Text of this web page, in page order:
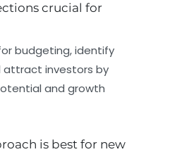
crucial for
budgeting, identify
attract investors by
and growth
is best for new